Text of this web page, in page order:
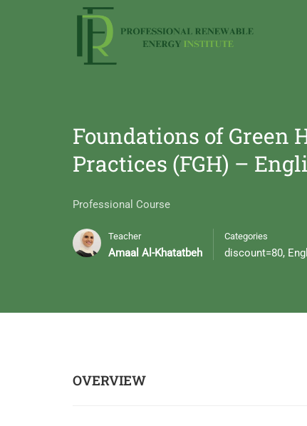
Foundations of Green
Practices (FGH) –
Professional Course
Teacher
Amaal Al-Khatatbeh
Categories
discount=80,
OVERVIEW